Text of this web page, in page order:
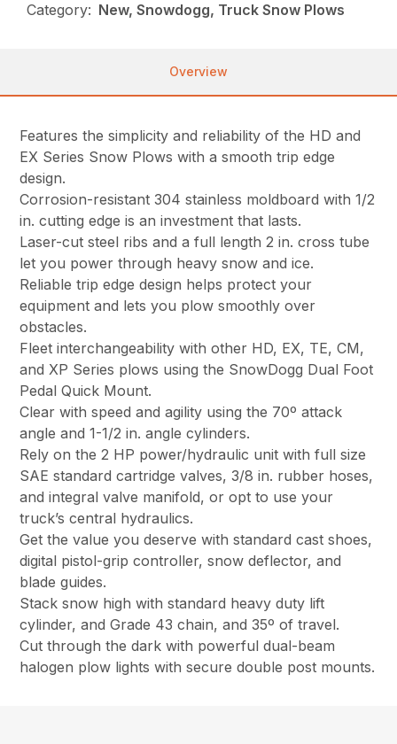
Category: New, Snowdogg, Truck Snow Plows
Overview
Features the simplicity and reliability of the HD and
EX Series Snow Plows with a smooth trip edge
design.
Corrosion-resistant 304 stainless moldboard with 1/2
in. cutting edge is an investment that lasts.
Laser-cut steel ribs and a full length 2 in. cross tube
let you power through heavy snow and ice.
Reliable trip edge design helps protect your
equipment and lets you plow smoothly over
obstacles.
Fleet interchangeability with other HD, EX, TE, CM,
and XP Series plows using the SnowDogg Dual Foot
Pedal Quick Mount.
Clear with speed and agility using the 70º attack
angle and 1-1/2 in. angle cylinders.
Rely on the 2 HP power/hydraulic unit with full size
SAE standard cartridge valves, 3/8 in. rubber hoses,
and integral valve manifold, or opt to use your
truck’s central hydraulics.
Get the value you deserve with standard cast shoes,
digital pistol-grip controller, snow deflector, and
blade guides.
Stack snow high with standard heavy duty lift
cylinder, and Grade 43 chain, and 35º of travel.
Cut through the dark with powerful dual-beam
halogen plow lights with secure double post mounts.